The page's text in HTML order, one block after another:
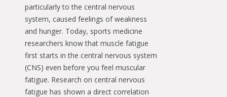
particularly to the central nervous
system, caused feelings of weakness
and hunger. Today, sports medicine
researchers know that muscle fatigue
first starts in the central nervous system
(CNS) even before you feel muscular
fatigue. Research on central nervous
fatigue has shown a direct correlation